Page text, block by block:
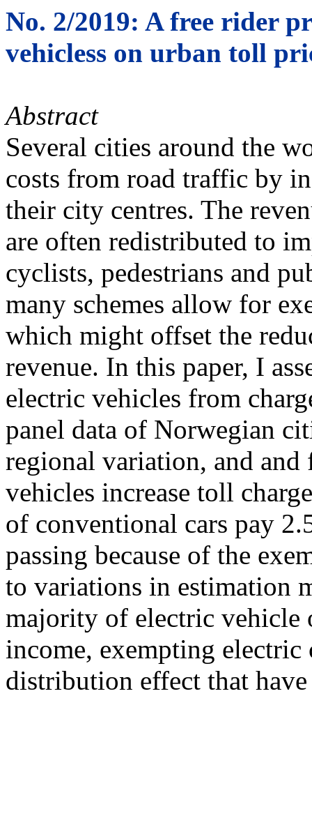
No. 2/2019: A free rider
vehicless on urban toll
Abstract
Several cities around the
costs from road traffic by
their city centres. The
are often redistributed to
cyclists, pedestrians and
many schemes allow for
which might offset the
revenue. In this paper, I
electric vehicles from
panel data of Norwegian
regional variation, and
vehicles increase toll
of conventional cars pay
passing because of the
to variations in estimation
majority of electric vehicle
income, exempting electric
distribution effect that